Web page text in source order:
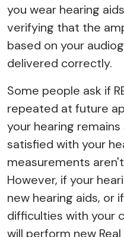
you wear hearing
verifying that the
based on your
delivered correctly.
Some people ask if
repeated at future
your hearing
satisfied with your
measurements
However, if your
new hearing aids, or
difficulties with your
will perform new